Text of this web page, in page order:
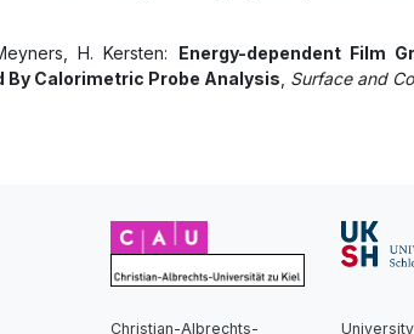
H. Kersten: Energy-dependent Film
Calorimetric Probe Analysis Surface and
Christian-Albrechts-